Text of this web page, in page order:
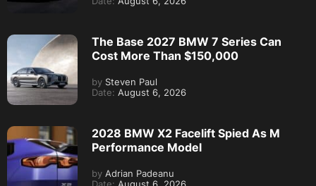
The Base 2027 BMW 7 Series Can
Cost More Than $150,000
by Steven Paul
Date: August 6, 2026
2028 BMW X2 Facelift Spied As M
Performance Model
by Adrian Padeanu